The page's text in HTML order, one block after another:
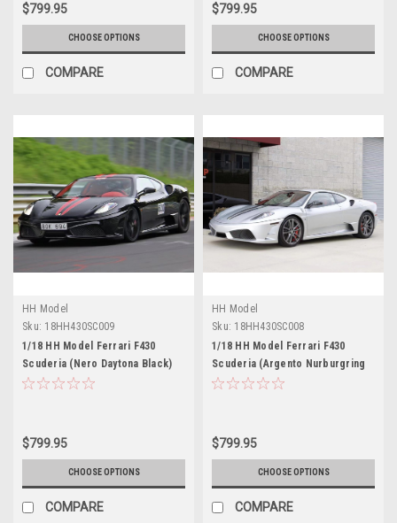
$799.95
CHOOSE OPTIONS
COMPARE
$799.95
CHOOSE OPTIONS
COMPARE
HH Model
Sku: 18HH430SC009
1/18 HH Model Ferrari F430
Scuderia (Nero Daytona Black)
Resin Car Model Limited 30
$799.95
CHOOSE OPTIONS
COMPARE
HH Model
Sku: 18HH430SC008
1/18 HH Model Ferrari F430
Scuderia (Argento Nurburgring
Silver) Resin Car Model Limited
$799.95
CHOOSE OPTIONS
COMPARE